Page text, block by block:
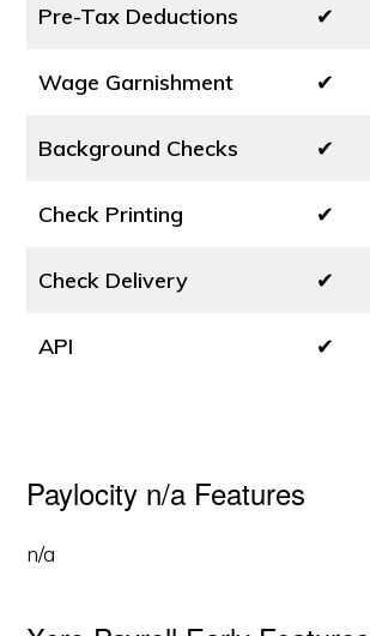
Pre-Tax Deductions ✔
Wage Garnishment ✔
Background Checks ✔
Check Printing ✔
Check Delivery ✔
API ✔
Paylocity n/a Features
n/a